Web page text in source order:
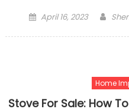
Posted
April 16, 2023
Home
Stove For Sale: How